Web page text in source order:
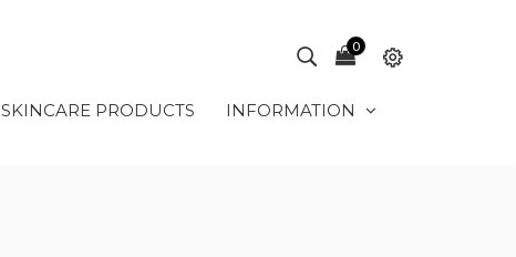
0
SKINCARE PRODUCTS INFORMATION